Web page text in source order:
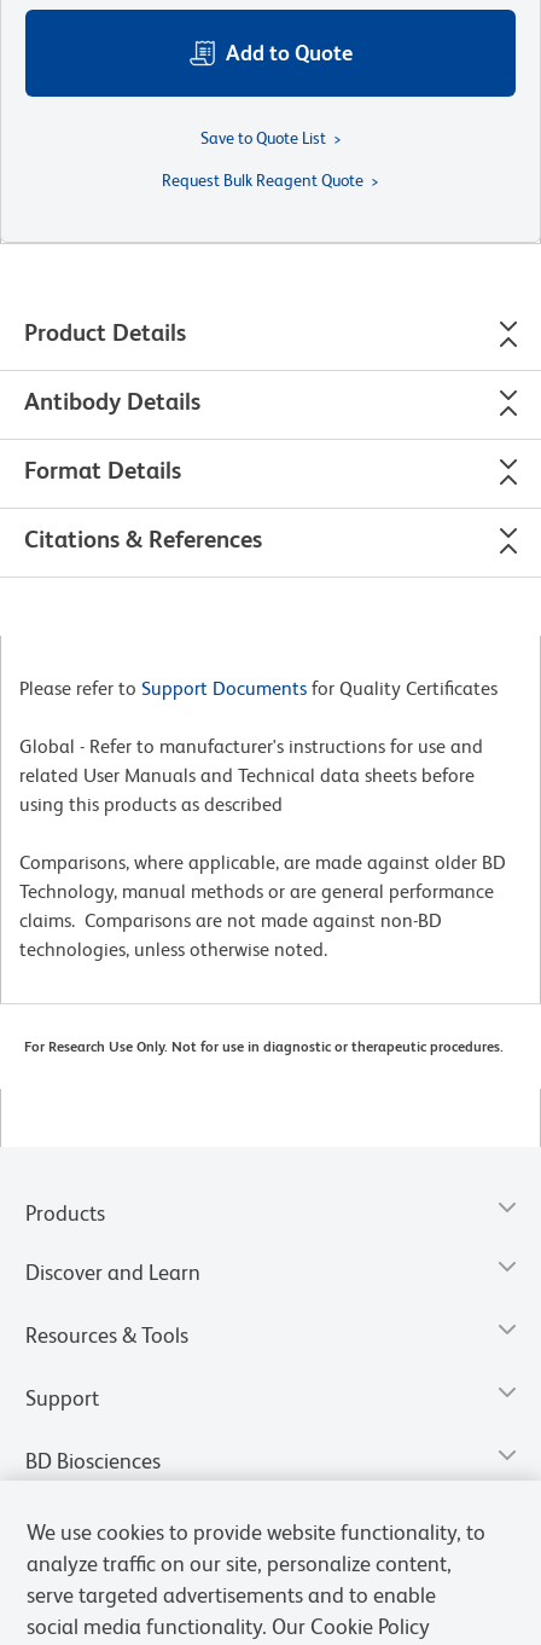
Add to Quote
Save to Quote List
Request Bulk Reagent Quote
Product Details
Antibody Details
Format Details
Citations & References
Please refer to Support Documents for Quality Certificates
Global - Refer to manufacturer's instructions for use and
related User Manuals and Technical data sheets before
using this products as described
Comparisons, where applicable, are made against older BD
Technology, manual methods or are general performance
claims. Comparisons are not made against non-BD
technologies, unless otherwise noted.
For Research Use Only. Not for use in diagnostic or therapeutic procedures.
Products
Discover and Learn
Resources & Tools
Support
BD Biosciences
We use cookies to provide website functionality, to
analyze traffic on our site, personalize content,
serve targeted advertisements and to enable
social media functionality. Our Cookie Policy